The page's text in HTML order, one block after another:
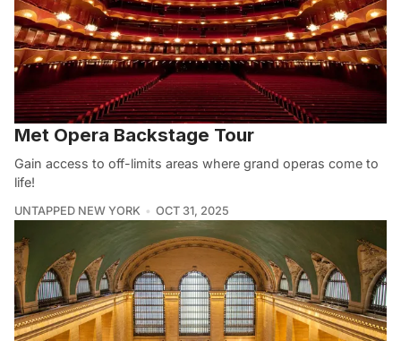
Met Opera Backstage Tour
Gain access to off-limits areas where grand operas come to
life!
UNTAPPED NEW YORK OCT 31, 2025